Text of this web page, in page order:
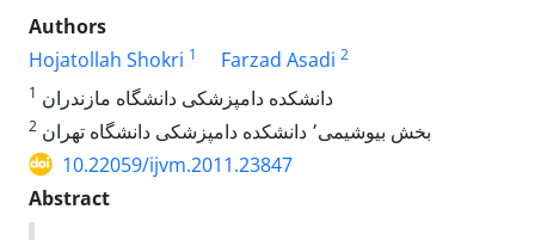
Authors
Hojatollah Shokri 1 Farzad Asadi 2
1 دانشکده دامپزشکی دانشگاه مازندران
2
بخش بیوشیمی٬ دانشکده دامپزشکی دانشگاه تهران
10.22059/ijvm.2011.23847
Abstract